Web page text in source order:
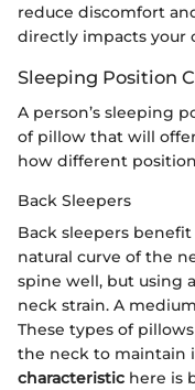
reduce discomfort
directly impacts your
Sleeping Position
A person’s sleeping
of pillow that will
how different
Back Sleepers
Back sleepers
natural curve of the
spine well, but using
neck strain. A
These types of
the neck to maintain
characteristic here is